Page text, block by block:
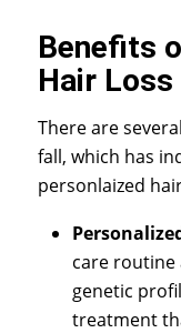
Benefits
Hair Loss
There are
fall, which has
personlaized
care
genetic
treatment